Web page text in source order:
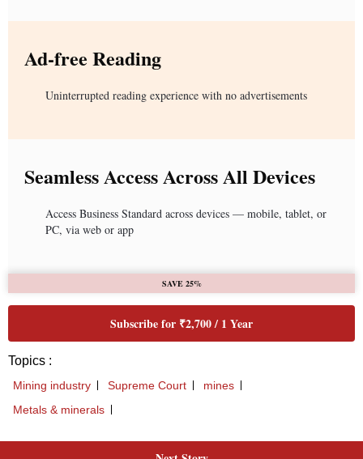
Ad-free Reading
Uninterrupted reading experience with no advertisements
Seamless Access Across All Devices
Access Business Standard across devices — mobile, tablet, or
PC, via web or app
SAVE 25%
Subscribe for ₹2,700 / 1 Year
Topics :
Mining industry Supreme Court
mines
Metals & minerals